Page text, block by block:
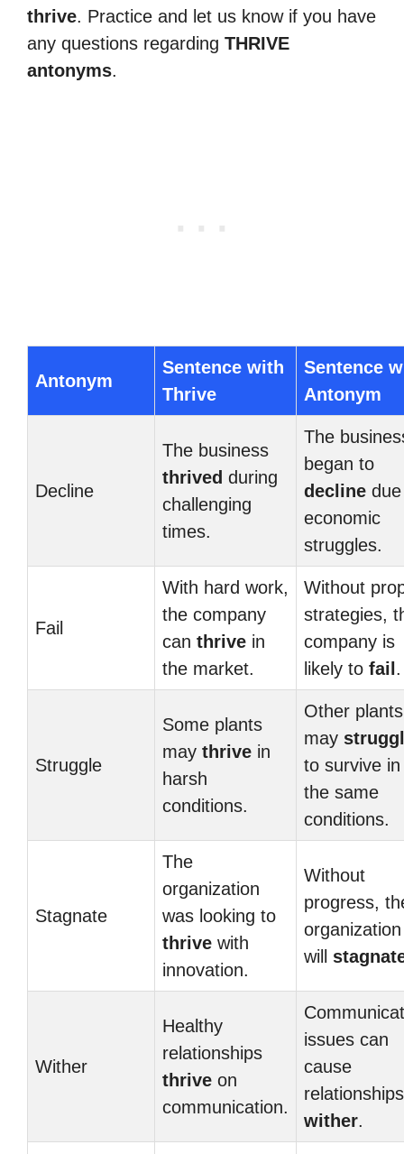
thrive. Practice and let us know if you have
any questions regarding THRIVE
antonyms.
Antonym
Sentence with
Thrive
Sentence
Antonym
Decline
The business
thrived during
challenging
times.
The
began to
decline
economic
struggles.
Fail
With hard work,
the company
can thrive in
the market.
Without
strategies,
company is
likely to fail .
Struggle
Some plants
may thrive in
harsh
conditions.
Other plants
may
to survive in
the same
conditions.
Stagnate
The
organization
was looking to
thrive with
innovation.
Without
progress,
organization
will
Wither
Healthy
relationships
thrive on
communication.
issues can
cause
wither.